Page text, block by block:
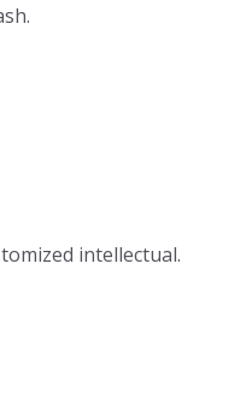
intellectual.